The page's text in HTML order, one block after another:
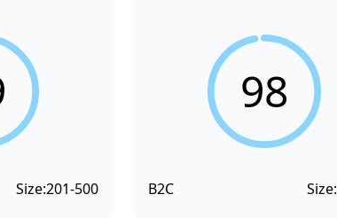
Size:201-500
98
B2C Size: